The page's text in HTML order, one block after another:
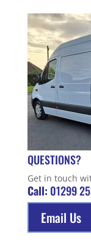
QUESTIONS?
Get in touch
Call: 01299
Email Us